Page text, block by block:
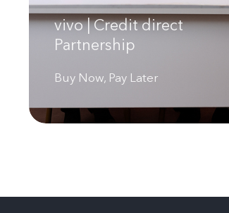
vivo | Credit direct
Partnership
Buy Now, Pay Later